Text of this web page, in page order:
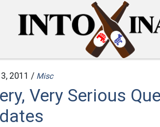
2011 / Misc
Very Serious